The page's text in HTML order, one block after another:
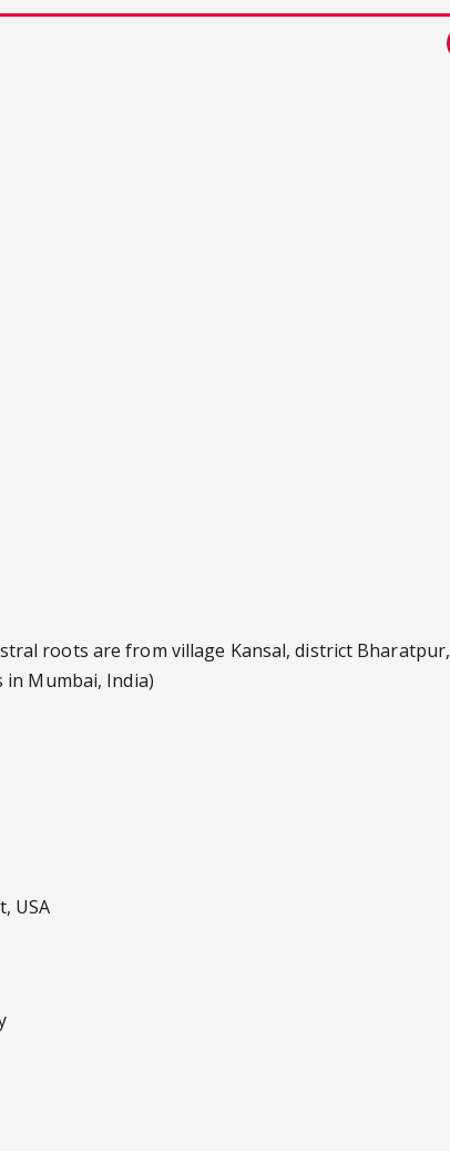
roots are from village Kansal, district Bharatpur,
in Mumbai, India)
USA